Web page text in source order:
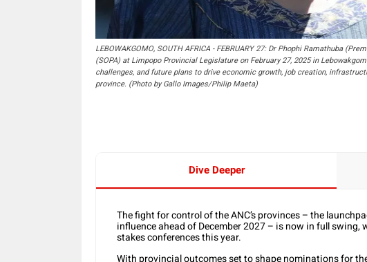
LEBOWAKGOMO, SOUTH AFRICA - FEBRUARY 27: Dr Phophi Ramathuba
(SOPA) at Limpopo Provincial Legislature on February 27, 2025 in
challenges, and future plans to drive economic growth, job creation,
province. (Photo by Gallo Images/Philip Maeta)
Dive Deeper
The fight for control of the ANC’s provinces – the
influence ahead of December 2027 – is now in full
stakes conferences this year.
With provincial outcomes set to shape nominations for